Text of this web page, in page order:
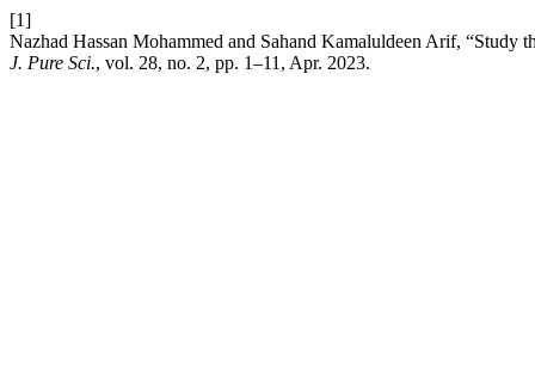
[1]
Nazhad Hassan Mohammed and Sahand Kamaluldeen Arif,
J. Pure Sci., vol. 28, no. 2, pp. 1–11, Apr. 2023.